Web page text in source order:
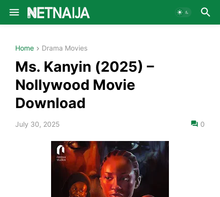
Home Drama Movies
Ms. Kanyin (2025) –
Nollywood Movie
Download
July 30, 2025 0